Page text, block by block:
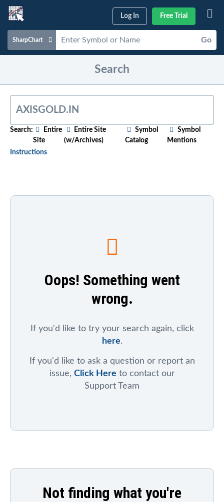
Log In Free Trial
SharpChart Go
Scans & Alerts
Market Analysis
Articles & Videos
Dashboard
Search
Search:
Entire
Site
Entire Site
(w/Archives)
Symbol
Catalog
Symbol
Mentions
Instructions
, click on "Symbol Catalog" and then
enter any part of the company's or index's name. After
icon to see saved charts, public charts, and articles
that refer to that symbol.
To search for mentions of a ticker symbol across the
symbol.
Oops! Something went
wrong.
If you'd like to try your search again, click
here.
If you'd like to ask a question or report an
issue, Click Here to contact our
Support Team
Not finding what you're